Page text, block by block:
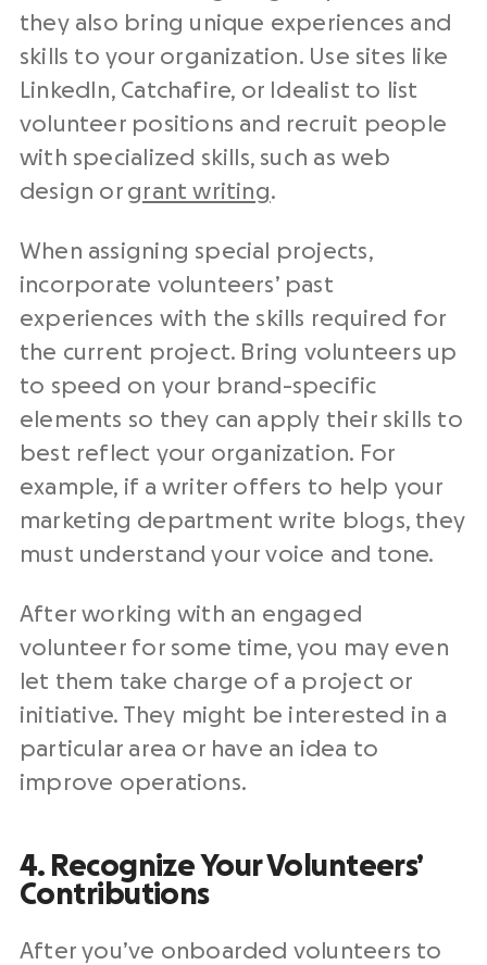
they also bring unique experiences and
skills to your organization. Use sites like
LinkedIn, Catchafire, or Idealist to list
volunteer positions and recruit people
with specialized skills, such as web
design or grant writing.
When assigning special projects,
incorporate volunteers’ past
experiences with the skills required for
the current project. Bring volunteers up
to speed on your brand-specific
elements so they can apply their skills to
best reflect your organization. For
example, if a writer offers to help your
marketing department write blogs, they
must understand your voice and tone.
After working with an engaged
volunteer for some time, you may even
let them take charge of a project or
initiative. They might be interested in a
particular area or have an idea to
improve operations.
4. Recognize Your Volunteers’
Contributions
After you’ve onboarded volunteers to